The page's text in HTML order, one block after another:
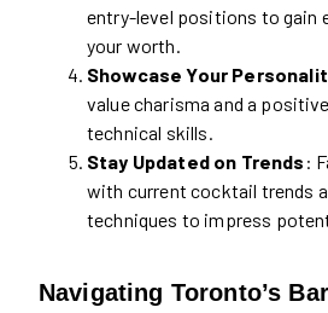
entry-level positions to gain
your worth.
Showcase Your
value charisma and a
technical skills.
Stay Updated on Trends :
with current cocktail trends
techniques to impress
Navigating Toronto’s